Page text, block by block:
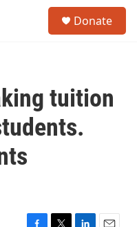
Donate
tuition